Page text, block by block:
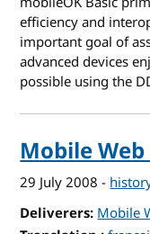
efficiency and
important goal of
advanced devices
possible using the
Mobile
29 July 2008 -
Deliverers Mobile